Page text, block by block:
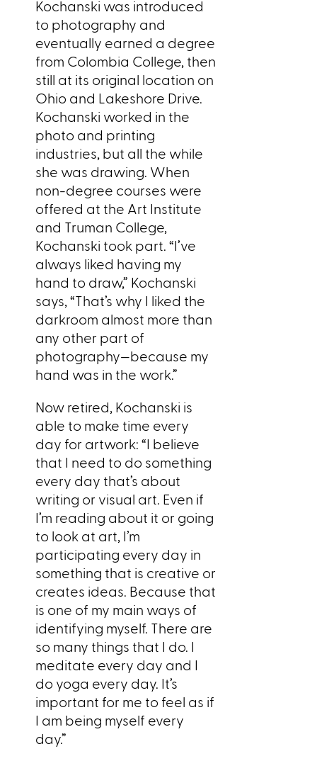
Kochanski was introduced
to photography and
eventually earned a degree
from Colombia College, then
still at its original location on
Ohio and Lakeshore Drive.
Kochanski worked in the
photo and printing
industries, but all the while
she was drawing. When
non-degree courses were
offered at the Art Institute
and Truman College,
Kochanski took part. “I’ve
always liked having my
hand to draw,” Kochanski
says, “That’s why I liked the
darkroom almost more than
any other part of
photography—because my
hand was in the work.”
Now retired, Kochanski is
able to make time every
day for artwork: “I believe
that I need to do something
every day that’s about
writing or visual art. Even if
I’m reading about it or going
to look at art, I’m
participating every day in
something that is creative or
creates ideas. Because that
is one of my main ways of
identifying myself. There are
so many things that I do. I
meditate every day and I
do yoga every day. It’s
important for me to feel as if
I am being myself every
day.”